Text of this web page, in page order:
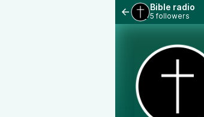
Bible radio
5 followers